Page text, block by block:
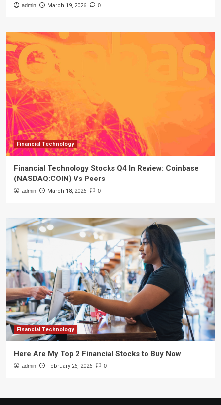
admin March 19, 2026 0
Financial Technology
Financial Technology Stocks Q4 In Review: Coinbase
(NASDAQ:COIN) Vs Peers
admin March 18, 2026 0
Financial Technology
Here Are My Top 2 Financial Stocks to Buy Now
admin February 26, 2026 0